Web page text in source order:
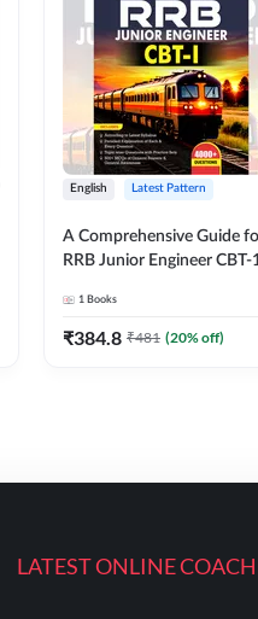
English Latest Pattern
A Comprehensive Guide
RRB Junior Engineer CBT-1
Printed Edition) by
1 Books
₹384.8 ₹481 (20% off)
LATEST ONLINE